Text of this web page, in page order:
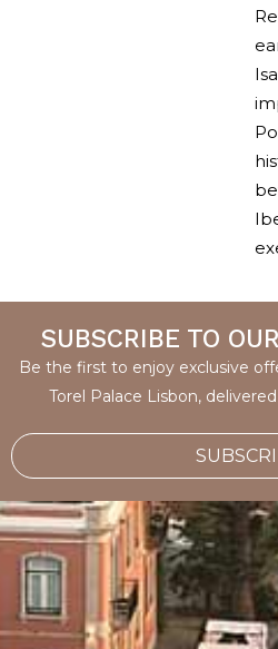
SUBSCRIBE TO
Be the first to enjoy exclusive
Torel Palace Lisbon,